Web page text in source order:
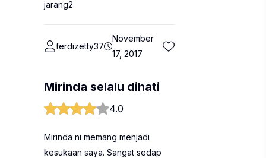
jarang2.
ferdizetty37
November
17, 2017
Mirinda selalu dihati
4.0
Mirinda ni memang menjadi
kesukaan saya. Sangat sedap